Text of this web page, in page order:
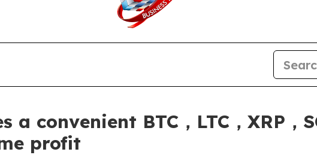
convenient BTC，LTC，XRP，
profit